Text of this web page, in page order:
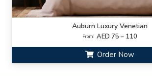
Auburn Luxury Venetian
From: AED 75 – 110
Order Now